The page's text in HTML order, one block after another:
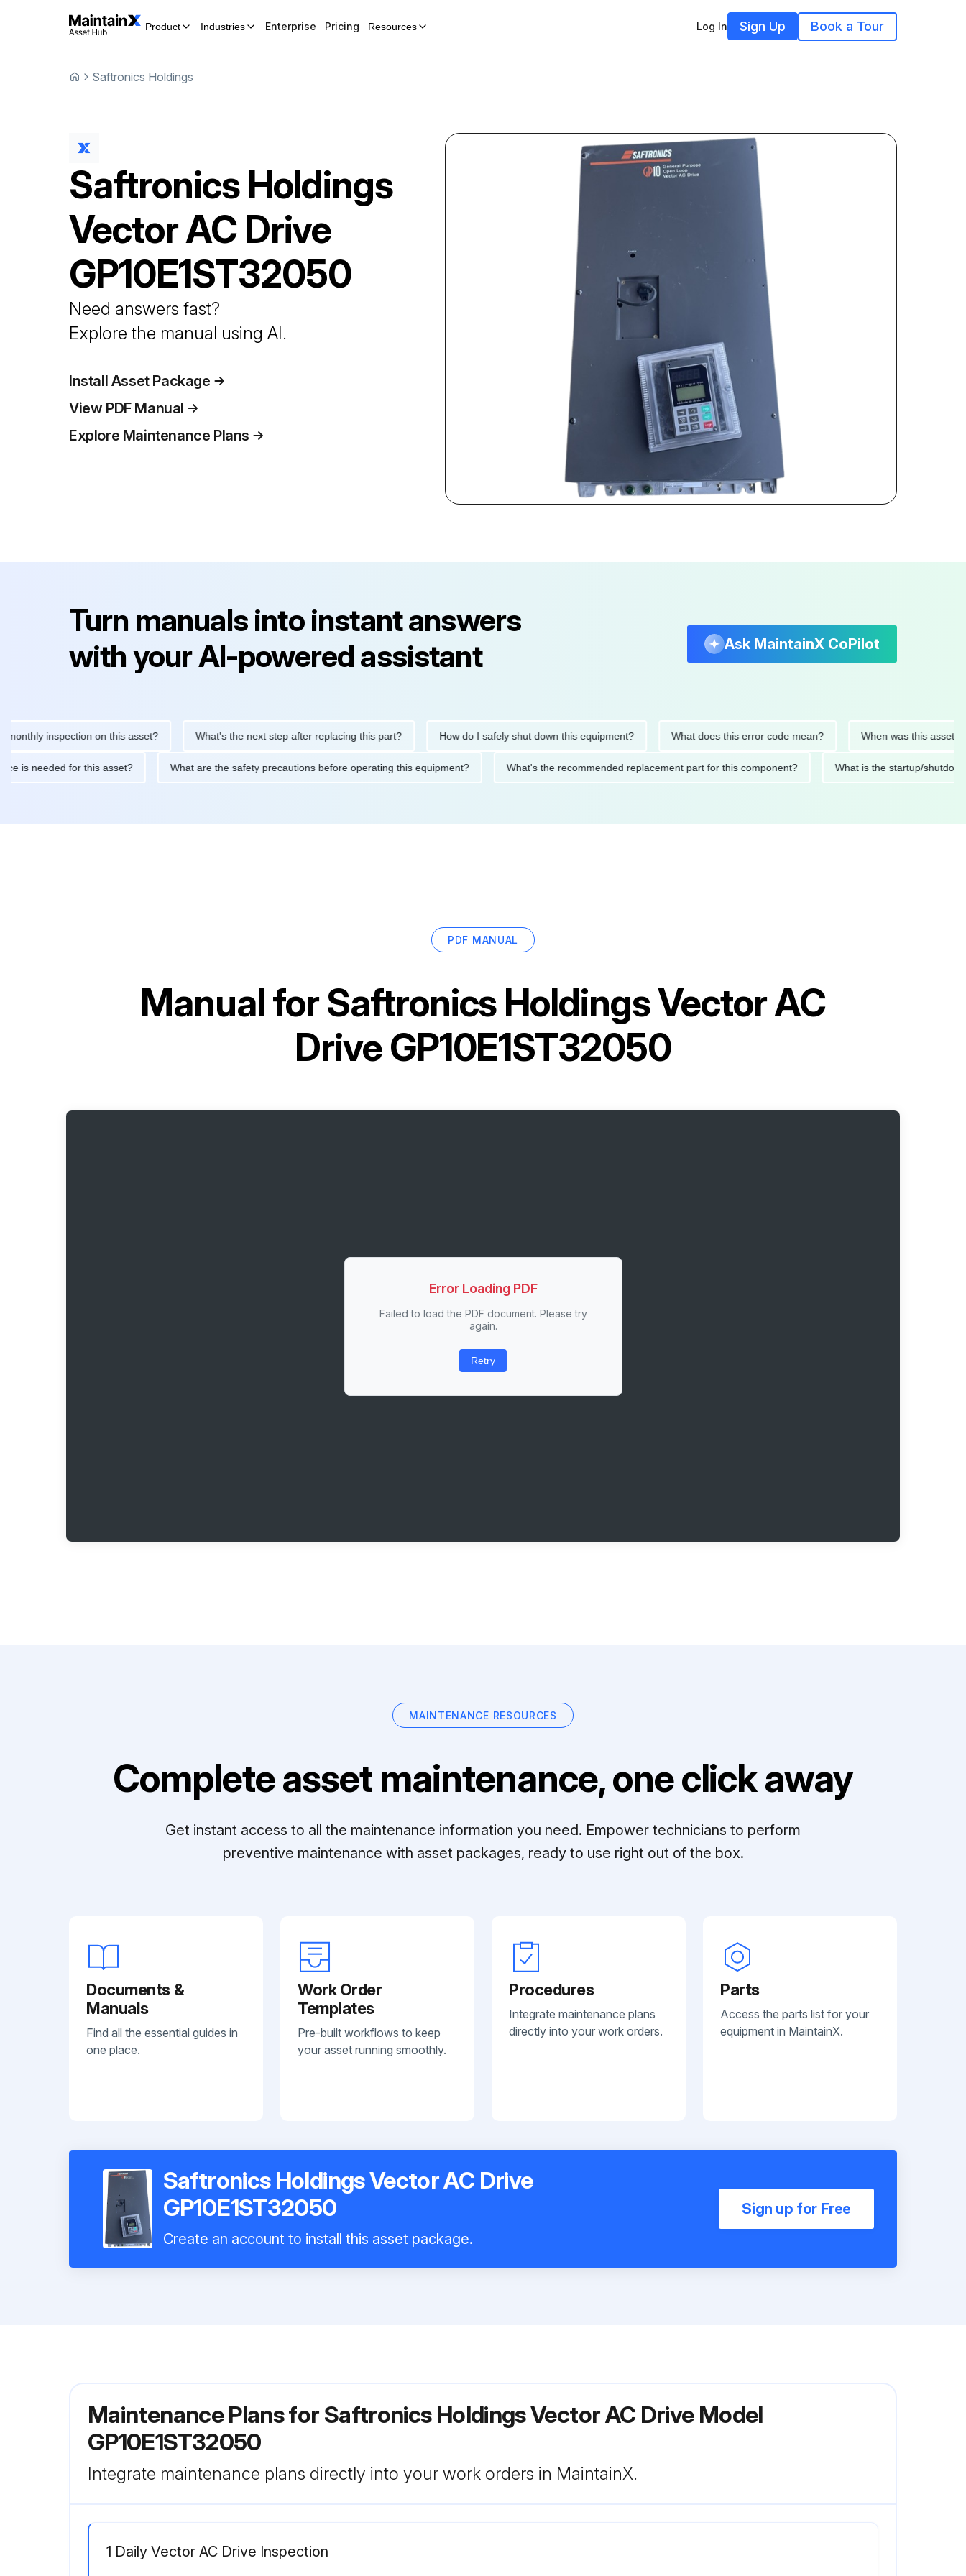
Product Industries Enterprise Pricing Resources Log In Sign Up Book a Tour
Saftronics Holdings
Saftronics Holdings
Vector AC Drive
GP10E1ST32050
Need answers fast?
Explore the manual using AI.
Install Asset Package
View PDF Manual
Explore Maintenance Plans
Turn manuals into instant answers
with your AI-powered assistant
Ask MaintainX CoPilot
inspection on this asset? What's the next step after replacing this part? How do I safely shut down this equipment? What does this error code mean? When was this asset last
is needed for this asset? What are the safety precautions before operating this equipment? What's the recommended replacement part for this component? What is the startup/
PDF MANUAL
Manual forSaftronics Holdings Vector AC
Drive GP10E1ST32050
Error Loading PDF
Failed to load the PDF document. Please try
again.
Retry
MAINTENANCE RESOURCES
Complete asset maintenance, one click away
Get instant access to all the maintenance information you need. Empower technicians to perform
preventive maintenance with asset packages, ready to use right out of the box.
Documents &
Manuals
Find all the essential guides in
one place.
Work Order
Templates
Pre-built workflows to keep
your asset running smoothly.
Procedures
Integrate maintenance plans
directly into your work orders.
Parts
Access the parts list for your
equipment in MaintainX.
Saftronics Holdings Vector AC Drive
GP10E1ST32050
Create an account to install this asset package.
Sign up for Free
Maintenance Plans for Saftronics Holdings Vector AC Drive Model
GP10E1ST32050
Integrate maintenance plans directly into your work orders in MaintainX.
1 Daily Vector AC Drive Inspection